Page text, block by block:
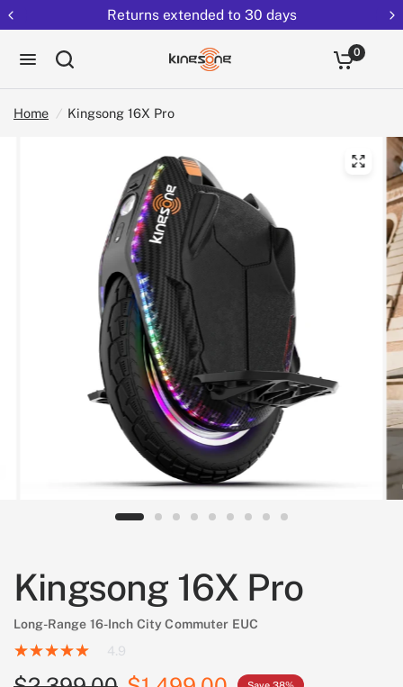
Returns extended to 30 days
0
Home / Kingsong 16X Pro
Kingsong 16X Pro
Long-Range 16-Inch City Commuter EUC
4.9